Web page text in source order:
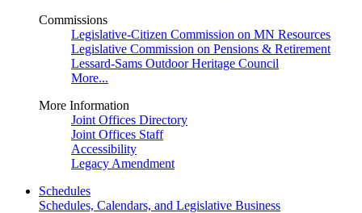
Commissions
Legislative-Citizen Commission on MN Resources
Legislative Commission on Pensions & Retirement
Lessard-Sams Outdoor Heritage Council
More...
More Information
Joint Offices Directory
Joint Offices Staff
Accessibility
Legacy Amendment
Schedules
Schedules, Calendars, and Legislative Business